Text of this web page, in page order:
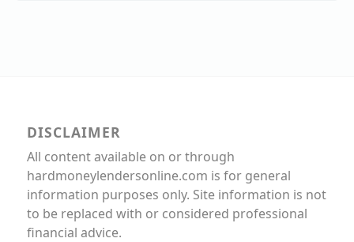
DISCLAIMER
All content available on or through
hardmoneylendersonline.com is for general
information purposes only. Site information is not
to be replaced with or considered professional
financial advice.